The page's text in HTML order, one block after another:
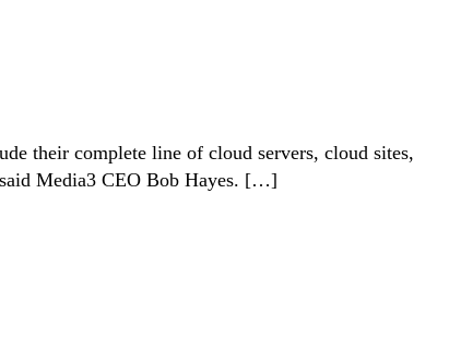
their complete line of cloud servers, cloud sites,
said Media3 CEO Bob Hayes. […]